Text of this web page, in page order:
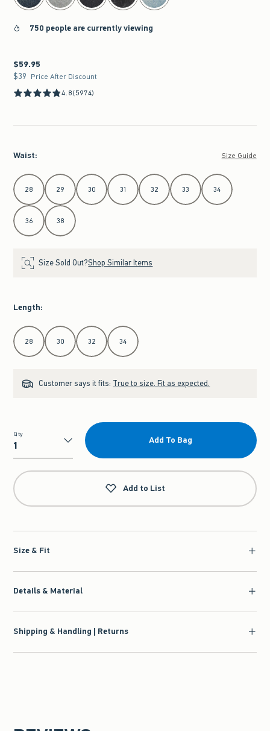
750 people are currently viewing
$59.95
$59.95
$39
$39 Price After Discount
4.8(5974)
Waist: Size Guide
Select Waist
28 29 30 31 32 33 34
36 38
Size Sold Out?Shop Similar Items
Length:
Select Length
28 30 32 34
Customer says it fits: True to size. Fit as expected.
Qty
Qty
Add To Bag
Add to List
Size & Fit
Details & Material
Shipping & Handling | Returns